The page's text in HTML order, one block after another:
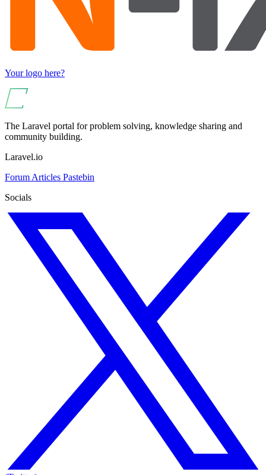
Your logo here?
The Laravel portal for problem solving, knowledge sharing and
community building.
Laravel.io
Forum Articles Pastebin
Socials